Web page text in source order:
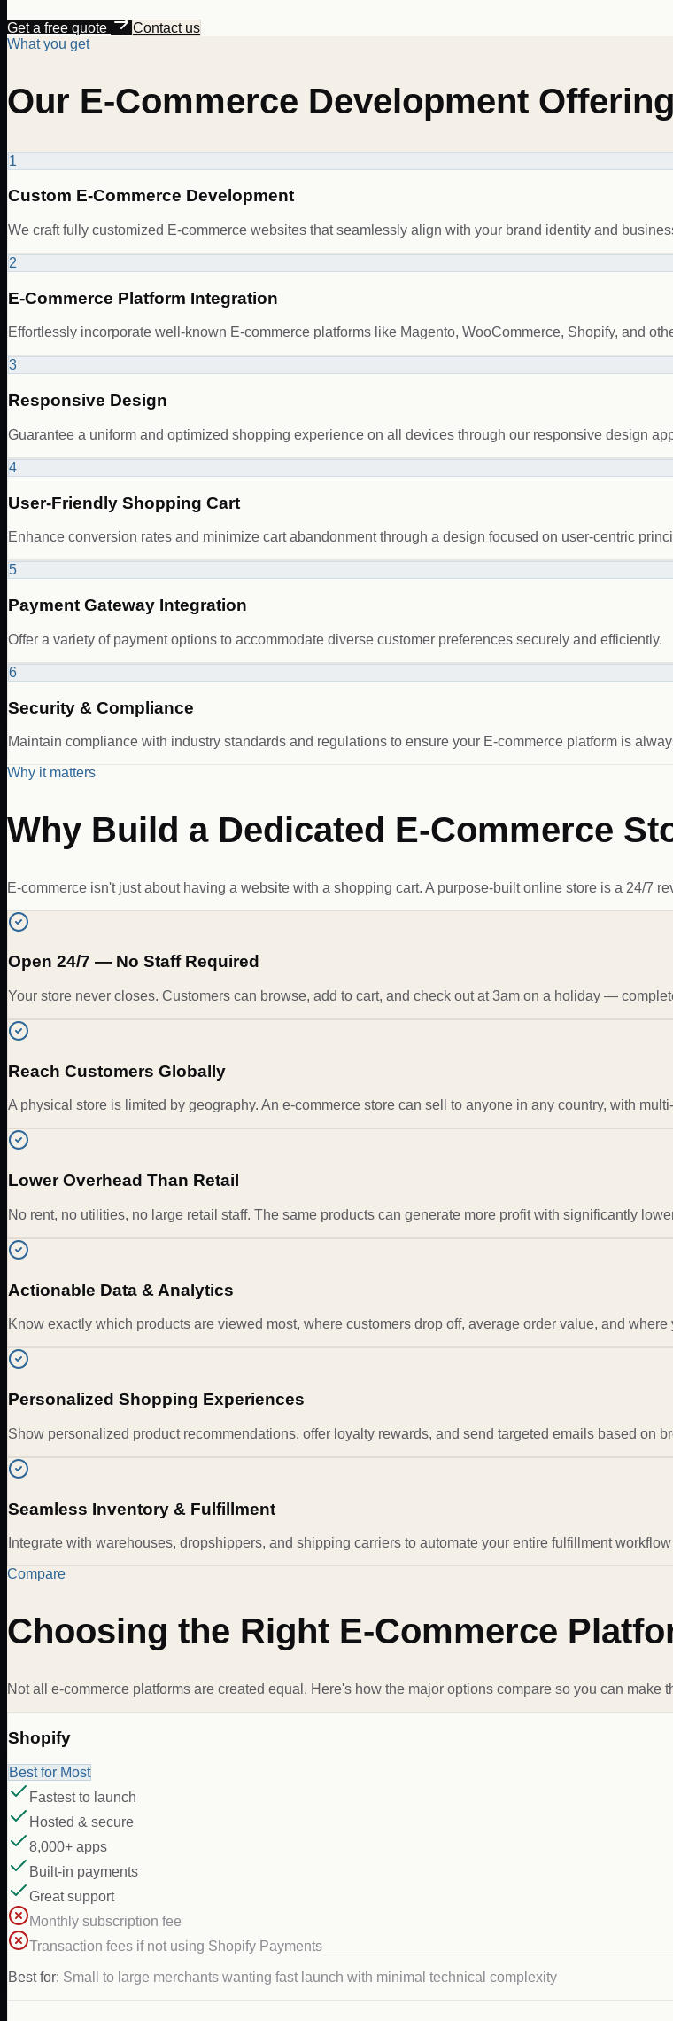
Get a free quote
Contact us
What you get
Our E-Commerce Development
1
Custom E-Commerce Development
We craft fully customized E-commerce websites that seamlessly align with your brand identity and
2
E-Commerce Platform Integration
Effortlessly incorporate well-known E-commerce platforms like Magento, WooCommerce, Shopify, and
3
Responsive Design
Guarantee a uniform and optimized shopping experience on all devices through our responsive design
4
User-Friendly Shopping Cart
Enhance conversion rates and minimize cart abandonment through a design focused on user-centric
5
Payment Gateway Integration
Offer a variety of payment options to accommodate diverse customer preferences securely and efficiently.
6
Security & Compliance
Maintain compliance with industry standards and regulations to ensure your E-commerce platform is
Why it matters
Why Build a Dedicated E-Commerce
E-commerce isn't just about having a website with a shopping cart. A purpose-built online store is a 24/7
Open 24/7 — No Staff Required
Your store never closes. Customers can browse, add to cart, and check out at 3am on a holiday —
Reach Customers Globally
A physical store is limited by geography. An e-commerce store can sell to anyone in any country, with
Lower Overhead Than Retail
No rent, no utilities, no large retail staff. The same products can generate more profit with significantly
Actionable Data & Analytics
Know exactly which products are viewed most, where customers drop off, average order value, and
Personalized Shopping Experiences
Show personalized product recommendations, offer loyalty rewards, and send targeted emails based on
Seamless Inventory & Fulfillment
Integrate with warehouses, dropshippers, and shipping carriers to automate your entire fulfillment
Compare
Choosing the Right E-Commerce
Not all e-commerce platforms are created equal. Here's how the major options compare so you can make
Shopify
Best for Most
Fastest to launch
Hosted & secure
8,000+ apps
Built-in payments
Great support
Monthly subscription fee
Transaction fees if not using Shopify Payments
Best for: Small to large merchants wanting fast launch with minimal technical complexity